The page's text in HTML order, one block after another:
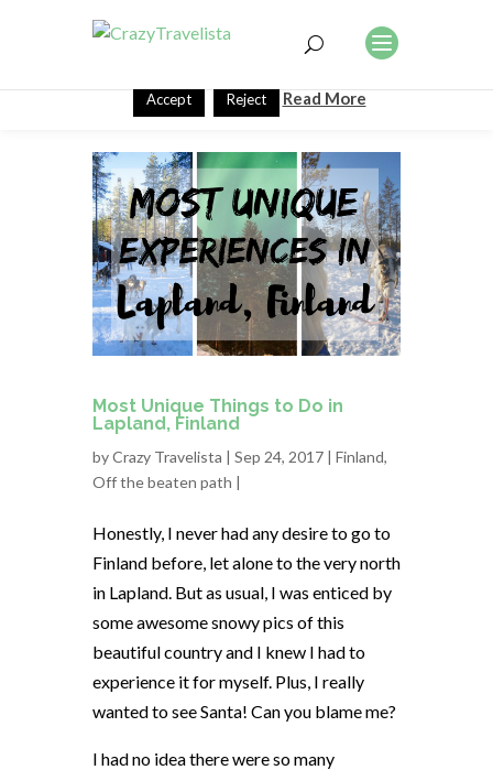
Most Unique Things to Do in
Lapland, Finland
byCrazy Travelista | Sep 24, 2017 | Finland,
Off the beaten path |
Honestly, I never had any desire to go to
Finland before, let alone to the very north
in Lapland. But as usual, I was enticed by
some awesome snowy pics of this
beautiful country and I knew I had to
experience it for myself. Plus, I really
wanted to see Santa! Can you blame me?
I had no idea there were so many
This website uses cookies to improve your experience. We'll
assume you're ok with this, but you can opt-out if you wish.
Accept Reject Read More